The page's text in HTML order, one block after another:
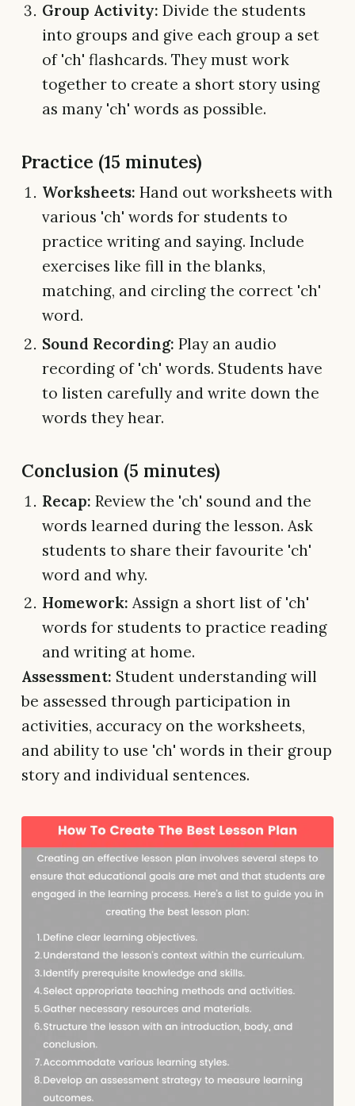
Group Activity: Divide the students
into groups and give each group a set
of 'ch' flashcards. They must work
together to create a short story using
as many 'ch' words as possible.
Practice (15 minutes)
Worksheets: Hand out worksheets with
various 'ch' words for students to
practice writing and saying. Include
exercises like fill in the blanks,
matching, and circling the correct 'ch'
word.
Sound Recording: Play an audio
recording of 'ch' words. Students have
to listen carefully and write down the
words they hear.
Conclusion (5 minutes)
Recap: Review the 'ch' sound and the
words learned during the lesson. Ask
students to share their favourite 'ch'
word and why.
Homework: Assign a short list of 'ch'
words for students to practice reading
and writing at home.
Assessment: Student understanding will
be assessed through participation in
activities, accuracy on the worksheets,
and ability to use 'ch' words in their group
story and individual sentences.